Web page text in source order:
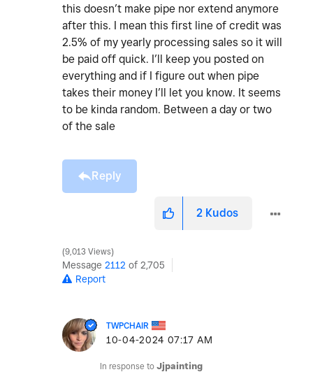
this doesn’t make pipe nor extend anymore
after this. I mean this first line of credit was
2.5% of my yearly processing sales so it will
be paid off quick. I’ll keep you posted on
everything and if I figure out when pipe
takes their money I’ll let you know. It seems
to be kinda random. Between a day or two
of the sale
Reply
2 Kudos
9,013 Views
Message 2112 of 2,705
Report
TWPCHAIR
‎10-04-2024 07:17 AM
In response to Jjpainting